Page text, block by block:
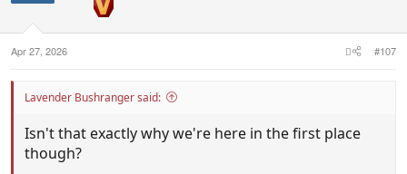
Apr 27, 2026 #107
Lavender Bushranger said:
Isn't that exactly why we're here in the first place
though?